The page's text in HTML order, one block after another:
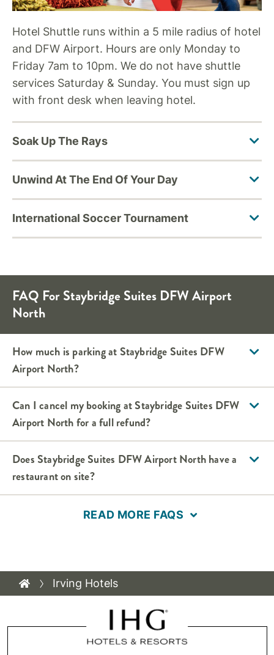
Hotel Shuttle runs within a 5 mile radius of hotel
and DFW Airport. Hours are only Monday to
Friday 7am to 10pm. We do not have shuttle
services Saturday & Sunday. You must sign up
with front desk when leaving hotel.
FAQ For Staybridge Suites DFW Airport
North
How much is parking at Staybridge Suites DFW
Airport North?
Can I cancel my booking at Staybridge Suites DFW
Airport North for a full refund?
Does Staybridge Suites DFW Airport North have a
restaurant on site?
READ MORE FAQS
Irving Hotels